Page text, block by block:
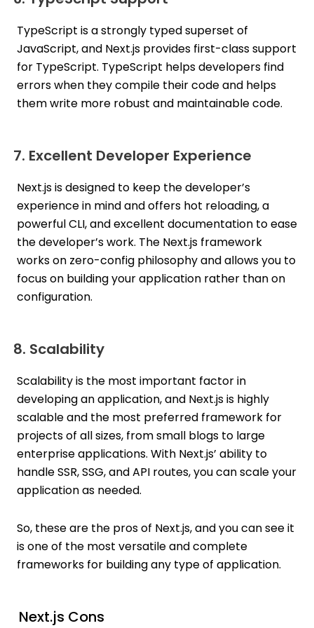
TypeScript is a strongly typed superset of
JavaScript, and Next.js provides first-class support
for TypeScript. TypeScript helps developers find
errors when they compile their code and helps
them write more robust and maintainable code.
7. Excellent Developer Experience
Next.js is designed to keep the developer’s
experience in mind and offers hot reloading, a
powerful CLI, and excellent documentation to ease
the developer’s work. The Next.js framework
works on zero-config philosophy and allows you to
focus on building your application rather than on
configuration.
8. Scalability
Scalability is the most important factor in
developing an application, and Next.js is highly
scalable and the most preferred framework for
projects of all sizes, from small blogs to large
enterprise applications. With Next.js’ ability to
handle SSR, SSG, and API routes, you can scale your
application as needed.
So, these are the pros of Next.js, and you can see it
is one of the most versatile and complete
frameworks for building any type of application.
Next.js Cons